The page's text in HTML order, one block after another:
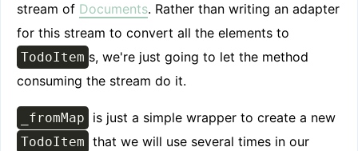
stream of Documents. Rather than writing an adapter
for this stream to convert all the elements to
TodoItem s, we're just going to let the method
consuming the stream do it.
_fromMap is just a simple wrapper to create a new
TodoItem that we will use several times in our